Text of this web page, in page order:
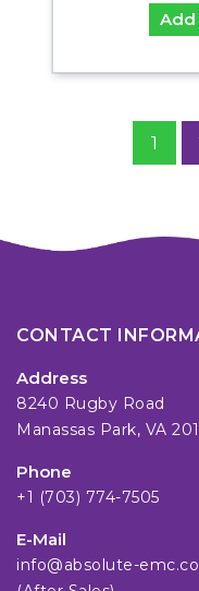
Add
1
CONTACT
Address
8240 Rugby Road
Manassas Park, VA
Phone
+1 (703) 774-7505
E-Mail
info@absolute-